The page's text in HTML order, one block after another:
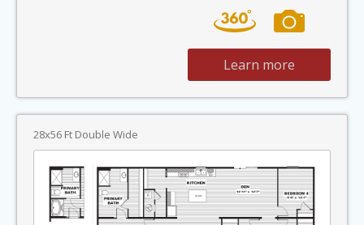
Learn more
28x56 Ft Double Wide